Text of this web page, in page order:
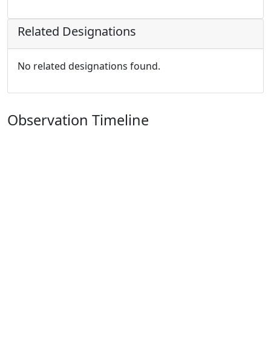
Related Designations
No related designations found.
Observation Timeline